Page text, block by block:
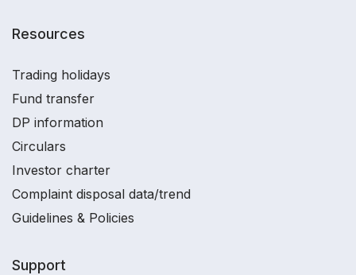
Resources
Trading holidays
Fund transfer
DP information
Circulars
Investor charter
Complaint disposal data/trend
Guidelines & Policies
Support